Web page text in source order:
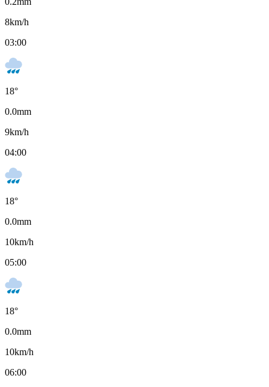
8km/h
03:00
18°
0.0mm
9km/h
04:00
18°
0.0mm
10km/h
05:00
18°
0.0mm
10km/h
06:00